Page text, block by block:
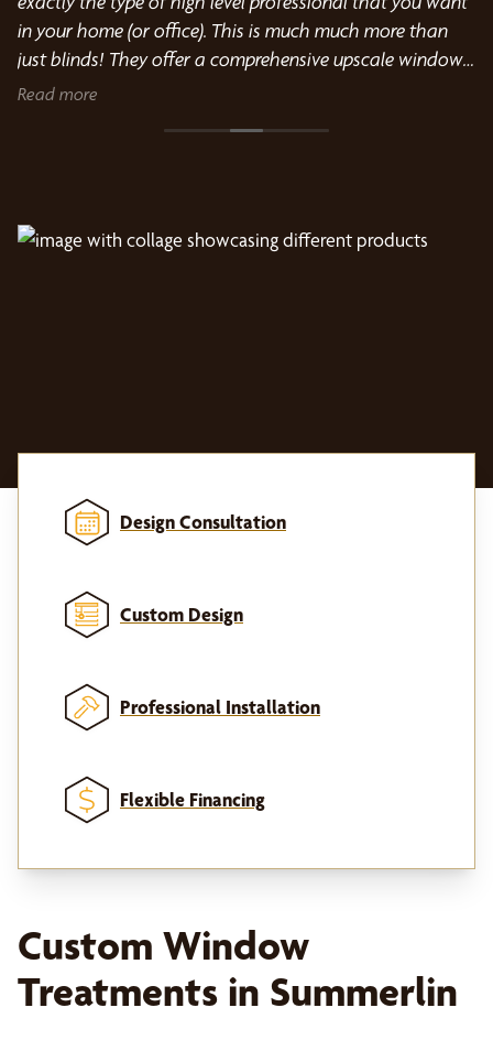
in your home (or office). This is much much more than
just blinds! They offer a comprehensive upscale window
treatment and design service from people that love what
Read more
Design Consultation
Custom Design
Professional Installation
Flexible Financing
Custom Window
Treatments in Summerlin